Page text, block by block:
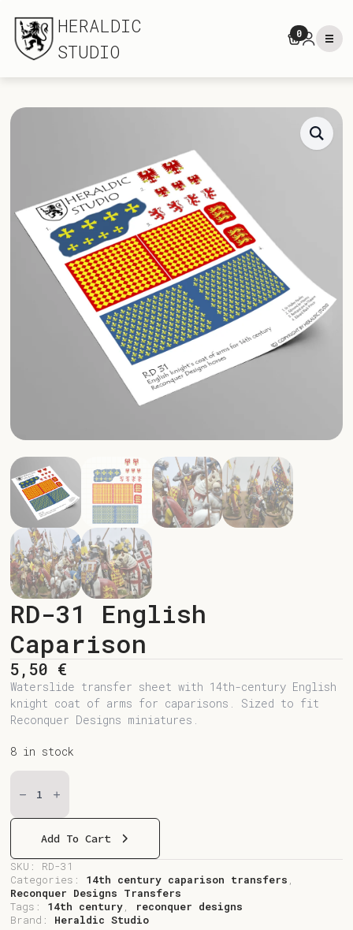
HERALDIC
STUDIO
0
RD-31 English
Caparison
5,50 €
Waterslide transfer sheet with 14th-century English
knight coat of arms for caparisons. Sized to fit
Reconquer Designs miniatures.
8 in stock
RD-
English
Quantity
Add To Cart
SKU: RD-31
Categories: 14th century caparison transfers
Reconquer Designs Transfers
Tags: 14th century,
reconquer designs
Brand: Heraldic Studio